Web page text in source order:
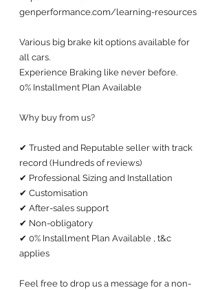
genperformance.com/learning-resources
Various big brake kit options available for
all cars.
Experience Braking like never before.
0% Installment Plan Available
Why buy from us?
✔ Trusted and Reputable seller with track
record (Hundreds of reviews)
✔ Professional Sizing and Installation
✔ Customisation
✔ After-sales support
✔ Non-obligatory
✔ 0% Installment Plan Available , t&c
applies
Feel free to drop us a message for a non-